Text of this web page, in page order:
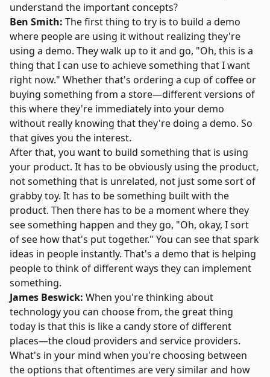
understand the important concepts?
Ben Smith: The first thing to try is to build a demo
where people are using it without realizing they're
using a demo. They walk up to it and go, "Oh, this is a
thing that I can use to achieve something that I want
right now." Whether that's ordering a cup of coffee or
buying something from a store—different versions of
this where they're immediately into your demo
without really knowing that they're doing a demo. So
that gives you the interest.
After that, you want to build something that is using
your product. It has to be obviously using the product,
not something that is unrelated, not just some sort of
grabby toy. It has to be something built with the
product. Then there has to be a moment where they
see something happen and they go, "Oh, okay, I sort
of see how that's put together." You can see that spark
ideas in people instantly. That's a demo that is helping
people to think of different ways they can implement
something.
James Beswick: When you're thinking about
technology you can choose from, the great thing
today is that this is like a candy store of different
places—the cloud providers and service providers.
What's in your mind when you're choosing between
the options that oftentimes are very similar and how